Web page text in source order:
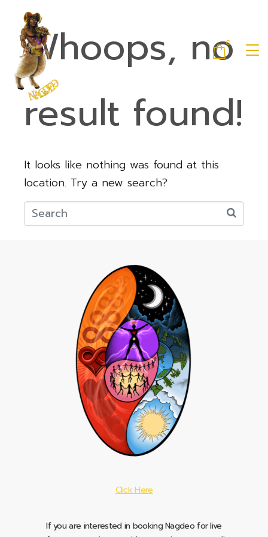
0
Whoops, no
result found!
It looks like nothing was found at this
location. Try a new search?
Click Here
If you are interested in booking Nagdeo for live